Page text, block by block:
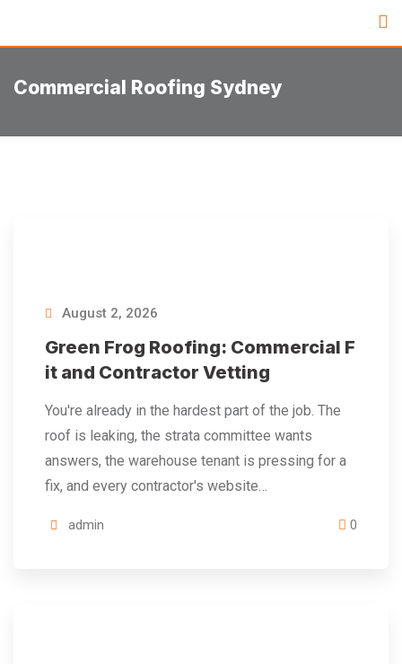
Commercial Roofing Sydney
August 2, 2026
Green Frog Roofing: Commercial F
it and Contractor Vetting
You're already in the hardest part of the job. The
roof is leaking, the strata committee wants
answers, the warehouse tenant is pressing for a
fix, and every contractor's website…
admin 0